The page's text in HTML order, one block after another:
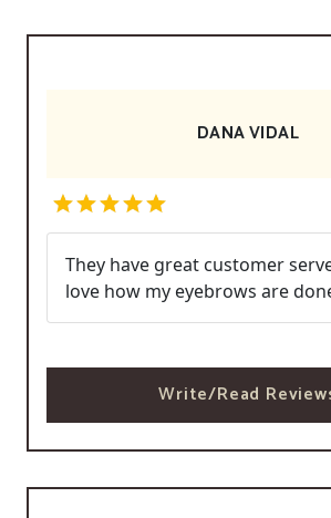
DANA VIDAL
They have great customer
love how my eyebrows are
Write/Read